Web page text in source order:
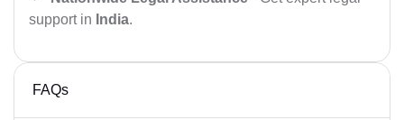
support in India.
FAQs